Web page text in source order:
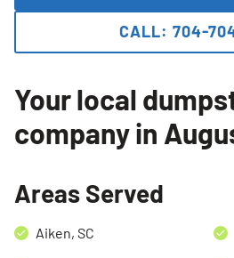
Your local
company in
Areas Served
Aiken, SC
CALL: 704-